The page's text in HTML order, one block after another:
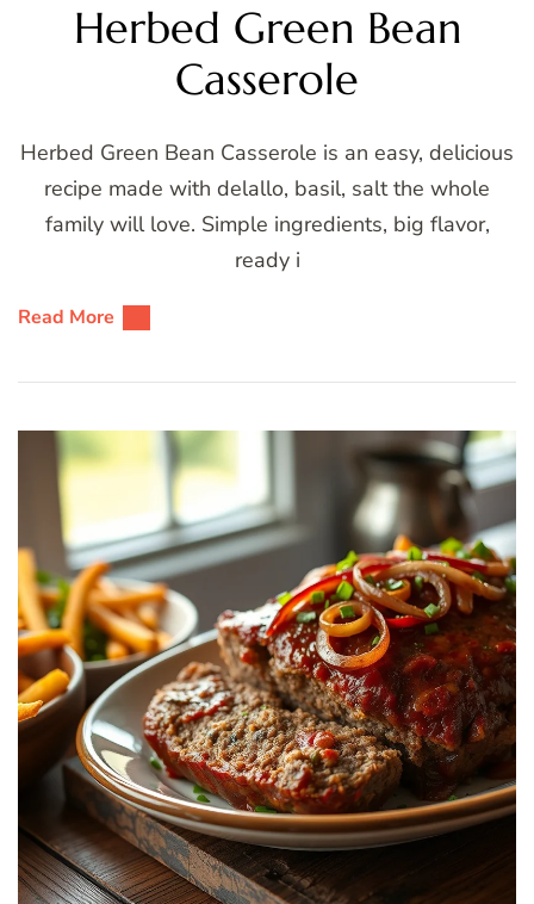
Herbed Green Bean
Casserole
Herbed Green Bean Casserole is an easy, delicious
recipe made with delallo, basil, salt the whole
family will love. Simple ingredients, big flavor,
ready i
Read More